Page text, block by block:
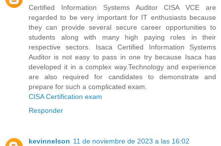
Certified Information Systems Auditor CISA VCE are
regarded to be very important for IT enthusiasts because
they can provide several secure career opportunities to
students along with many high paying roles in their
respective sectors. Isaca Certified Information Systems
Auditor is not easy to pass in one try because Isaca has
developed it in a complex way.Technology and experience
are also required for candidates to demonstrate and
prepare for such a complicated exam.
CISA Certification exam
Responder
kevinnelson 11 de noviembre de 2023 a las 16:02